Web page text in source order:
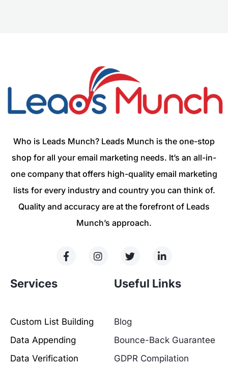
Who is Leads Munch? Leads Munch is the one-stop
shop for all your email marketing needs. It’s an all-in-
one company that offers high-quality email marketing
lists for every industry and country you can think of.
Quality and accuracy are at the forefront of Leads
Munch’s approach.
Services
Custom List Building
Data Appending
Data Verification
Useful Links
Blog
Bounce-Back Guarantee
GDPR Compilation